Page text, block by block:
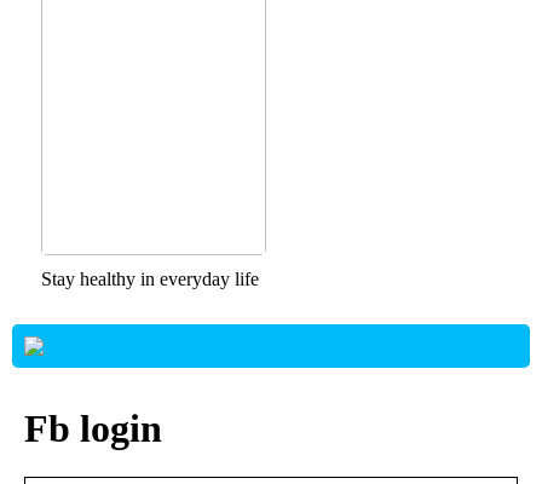
Stay healthy in everyday life
Fb login